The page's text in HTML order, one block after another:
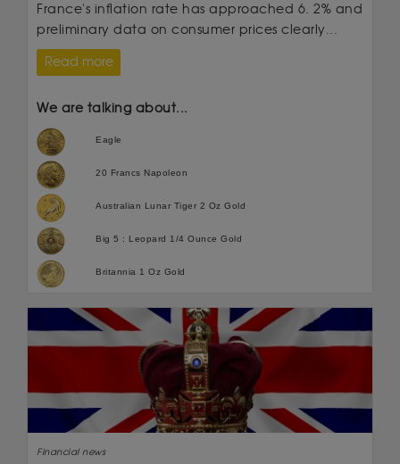
France's inflation rate has approached 6. 2% and
preliminary data on consumer prices clearly...
Read more
We are talking about...
Eagle
20 Francs Napoleon
Australian Lunar Tiger 2 Oz Gold
Big 5 : Leopard 1/4 Ounce Gold
Britannia 1 Oz Gold
Financial news